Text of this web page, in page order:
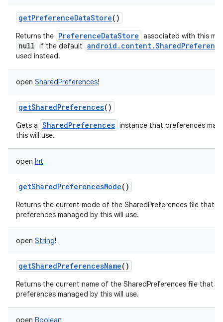
getPreferenceDataStore()
Returns the PreferenceDataStore associated with this
null if the default
used instead.
open SharedPreferences!
getSharedPreferences()
Gets a SharedPreferences instance that preferences
this will use.
open Int
getSharedPreferencesMode()
Returns the current mode of the SharedPreferences file that
preferences managed by this will use.
open String!
getSharedPreferencesName()
Returns the current name of the SharedPreferences file that
preferences managed by this will use.
open Boolean